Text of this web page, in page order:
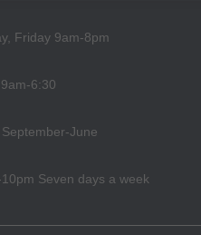
Friday 9am-8pm
6:30
June
Seven days a week